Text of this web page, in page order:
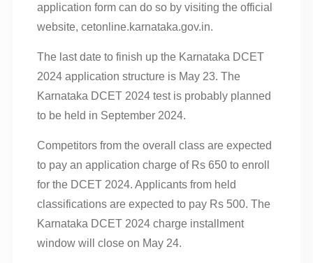
application form can do so by visiting the official
website, cetonline.karnataka.gov.in.
The last date to finish up the Karnataka DCET
2024 application structure is May 23. The
Karnataka DCET 2024 test is probably planned
to be held in September 2024.
Competitors from the overall class are expected
to pay an application charge of Rs 650 to enroll
for the DCET 2024. Applicants from held
classifications are expected to pay Rs 500. The
Karnataka DCET 2024 charge installment
window will close on May 24.